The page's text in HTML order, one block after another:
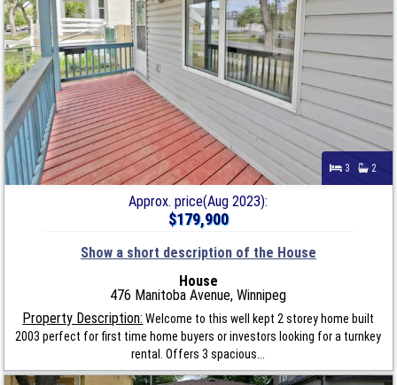
3 2
Approx. price(Aug 2023):
$179,900
Show a short description of the House
House
476 Manitoba Avenue, Winnipeg
Property Description: Welcome to this well kept 2 storey home built
2003 perfect for first time home buyers or investors looking for a turnkey
rental. Offers 3 spacious...